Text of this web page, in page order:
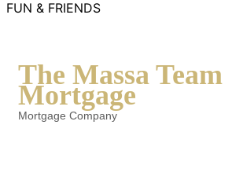
FUN & FRIENDS
The Massa Team
Mortgage
Mortgage Company